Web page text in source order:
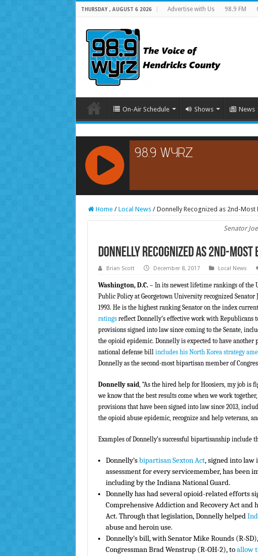
THURSDAY , AUGUST 6 2026 Advertise with Us 98.9 FM
On-Air Schedule Shows News
RCAST.NET
Home / Local News / Donnelly Recognized as 2nd-Most
Senator
Donnelly Recognized as 2nd-
Brian Scott December 8, 2017 Local News
Washington, D.C.– In its newest lifetime rankings of the
Public Policy at Georgetown University recognized
1993. He is the highest ranking Senator on the index
ratingsreflect Donnelly’s effective work with Republicans
provisions signed into law since coming to the Senate,
the opioid epidemic. Donnelly is expected to have
national defense bill includes his North Korea strategy
Donnelly as the second-most bipartisan member of
Donnelly said, “As the hired help for Hoosiers, my job
we know that the best results come when we work
provisions that have been signed into law since 2013,
the opioid abuse epidemic, recognize and help veterans,
Examples of Donnelly’s successful bipartisanship include
Donnelly’sbipartisan Sexton Act, signed into law
assessment for every servicemember, has been
including by the Indiana National Guard.
Donnelly has had several opioid-related efforts
Comprehensive Addiction and Recovery Act and
Act. Through that legislation, Donnelly helped
abuse and heroin use.
Donnelly’s bill, with Senator Mike Rounds (R-
Congressman Brad Wenstrup (R-OH-2), toallow